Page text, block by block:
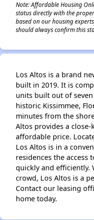
Note: Affordable Housing
status directly with the
based on our housing
should always confirm this
Los Altos is a brand
built in 2019. It is
units built out of
historic Kissimmee,
minutes from the
Altos provides a
affordable price.
Los Altos is in a
residences the access
quickly and efficiently.
crowd, Los Altos is a
Contact our leasing
home today.